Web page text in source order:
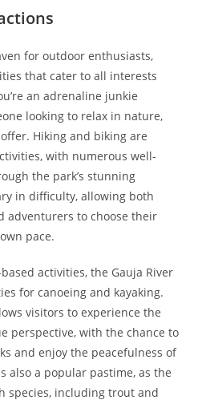
for outdoor enthusiasts,
that cater to all interests
an adrenaline junkie
looking to relax in nature,
Hiking and biking are
with numerous well-
the park’s stunning
in difficulty, allowing both
adventurers to choose their
pace.
activities, the Gauja River
for canoeing and kayaking.
visitors to experience the
perspective, with the chance to
and enjoy the peacefulness of
also a popular pastime, as the
species, including trout and